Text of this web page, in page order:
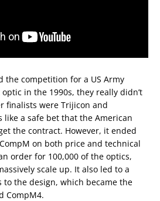
the competition for a US Army
in the 1990s, they really didn’t
finalists were Trijicon and
like a safe bet that the American
the contract. However, it ended
on both price and technical
order for 100,000 of the optics,
scale up. It also led to a
to the design, which became the
CompM4.